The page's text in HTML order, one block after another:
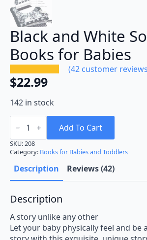
Black and White
Books for Babies
(42customer
$22.99
142 in stock
Black
and
Soft
Cloth
Books
for
Babies
quantity
Add To Cart
SKU:208
Category: Books for Babies and Toddlers
Description Reviews (42)
Description
A story unlike any other
Let your baby physically feel and be